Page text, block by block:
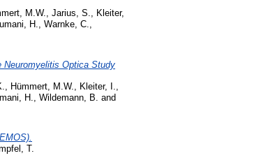
M.W. Jarius, S.
Kleiter,
H. Warnke, C.
Neuromyelitis Optica Study
Hümmert, M.W. Kleiter, I.
H. Wildemann, B. and
T.